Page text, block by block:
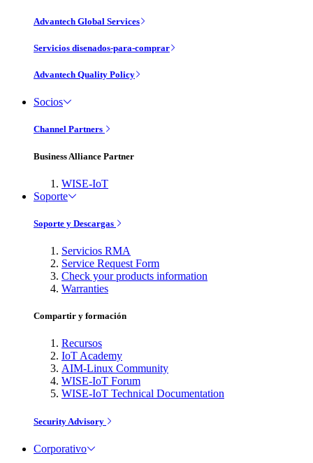
Advantech Global Services
Servicios disenados-para-comprar
Advantech Quality Policy
Socios
Channel Partners
Business Alliance Partner
WISE-IoT
Soporte
Soporte y Descargas
Servicios RMA
Service Request Form
Check your products information
Warranties
Compartir y formación
Recursos
IoT Academy
AIM-Linux Community
WISE-IoT Forum
WISE-IoT Technical Documentation
Security Advisory
Corporativo